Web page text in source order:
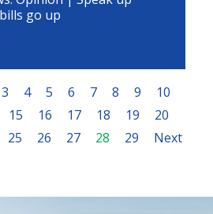
go up
3 4 5 6 7 8 9
10
15 16 17 18 19
20
25 26 27 28 29 Next